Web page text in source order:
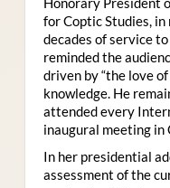
for Coptic Studies,
decades of service
reminded the
driven by “the love
knowledge. He
attended every
inaugural meeting in
In her presidential
assessment of the